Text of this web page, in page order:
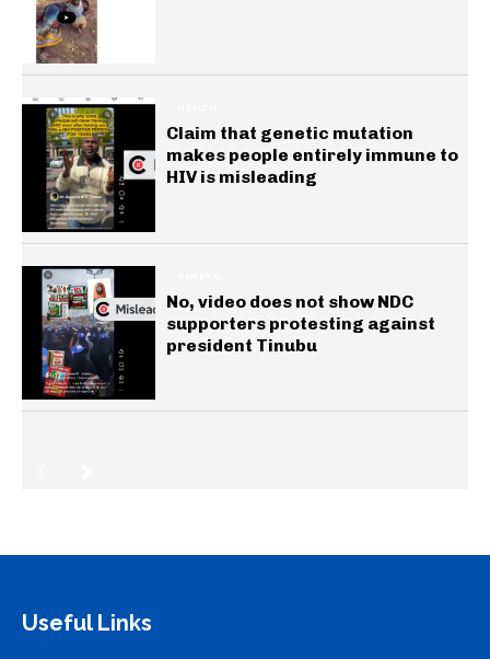
Claim that genetic mutation
makes people entirely immune to
HIV is misleading
No, video does not show NDC
supporters protesting against
president Tinubu
Useful Links